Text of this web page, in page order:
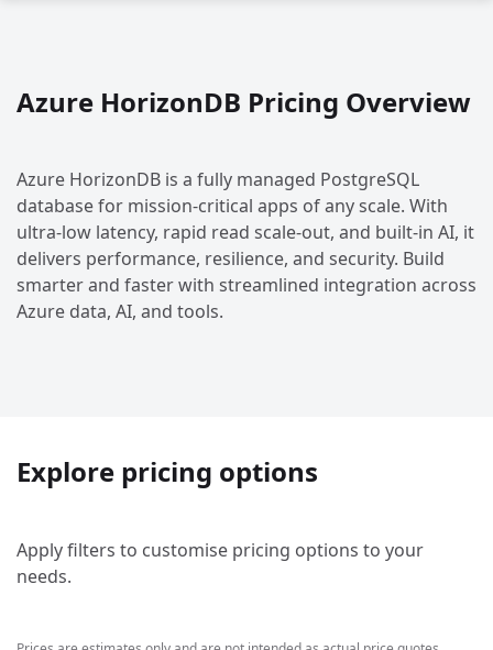
Azure HorizonDB Pricing Overview
Azure HorizonDB is a fully managed PostgreSQL
database for mission-critical apps of any scale. With
ultra-low latency, rapid read scale-out, and built-in AI, it
delivers performance, resilience, and security. Build
smarter and faster with streamlined integration across
Azure data, AI, and tools.
Explore pricing options
Apply filters to customise pricing options to your
needs.